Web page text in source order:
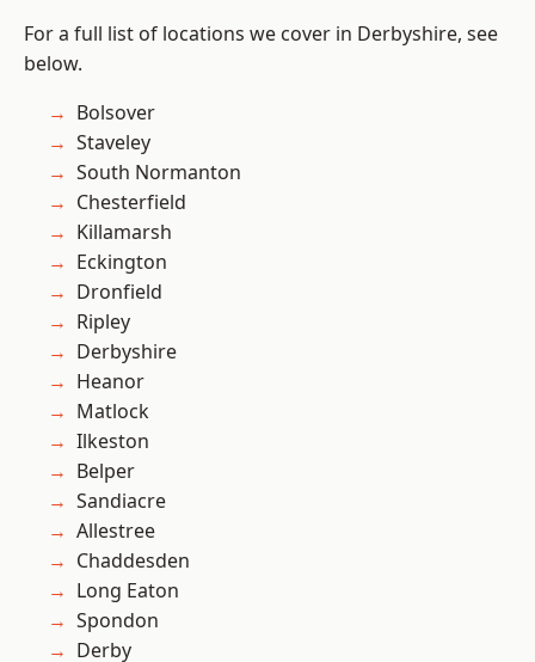
For a full list of locations we cover in Derbyshire, see
below.
Bolsover
Staveley
South Normanton
Chesterfield
Killamarsh
Eckington
Dronfield
Ripley
Derbyshire
Heanor
Matlock
Ilkeston
Belper
Sandiacre
Allestree
Chaddesden
Long Eaton
Spondon
Derby